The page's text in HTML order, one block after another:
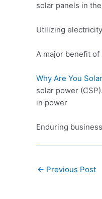
solar panels in
Utilizing
A major benefit
Why Are You
solar power
in power
Enduring
Post
← Previous Post